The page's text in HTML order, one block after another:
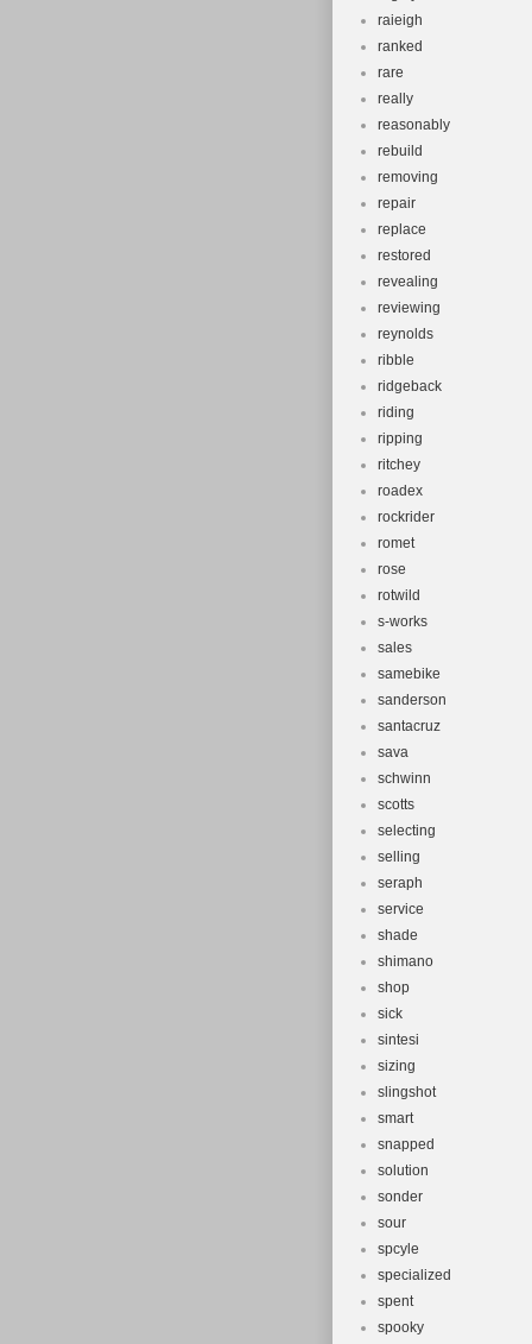
raieigh
ranked
rare
really
reasonably
rebuild
removing
repair
replace
restored
revealing
reviewing
reynolds
ribble
ridgeback
riding
ripping
ritchey
roadex
rockrider
romet
rose
rotwild
s-works
sales
samebike
sanderson
santacruz
sava
schwinn
scotts
selecting
selling
seraph
service
shade
shimano
shop
sick
sintesi
sizing
slingshot
smart
snapped
solution
sonder
sour
spcyle
specialized
spent
spooky